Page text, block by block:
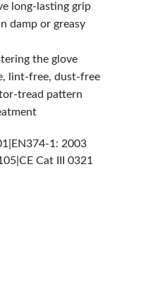
long-lasting grip
damp or greasy
the glove
lint-free, dust-free
tread pattern
1: 2003
Cat III 0321